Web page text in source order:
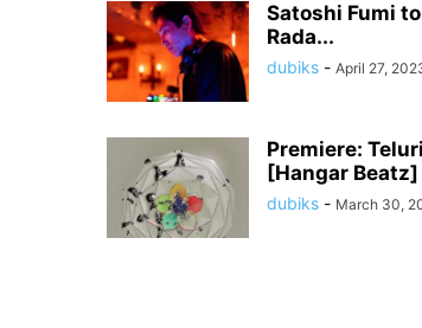
Satoshi Fumi
Rada...
dubiks - April 27,
Premiere:
[Hangar Beatz]
dubiks - March 30,